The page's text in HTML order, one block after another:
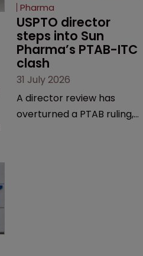
Pharma
USPTO director
steps into Sun
Pharma’s PTAB-ITC
clash
31 July 2026
A director review has
overturned a PTAB ruling,